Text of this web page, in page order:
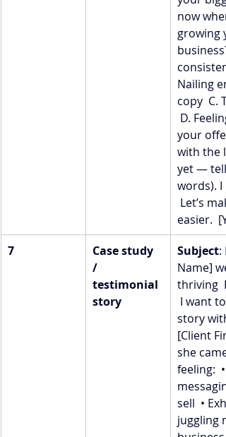
now
growing
Nailing
copy  C.
D.
your
with the
yet — tell
words).
Let’s
easier.
7
Case study
/
testimonial
story
Subject:
Name]
thriving
I want
story
[Client
she
feeling:
sell  •
juggling